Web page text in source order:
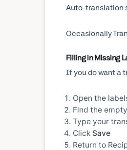
Auto-translation
Occasionally
Filling in Missing
If you do want a
Open the
Find the
Type your
Click Save
Return to